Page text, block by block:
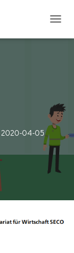
2020-04-05